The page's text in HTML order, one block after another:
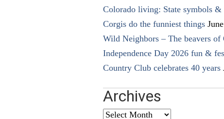
Colorado living: State symbols &
Corgis do the funniest things
Wild Neighbors – The beavers of
Independence Day 2026 fun &
Country Club celebrates 40 years
Archives
Archives